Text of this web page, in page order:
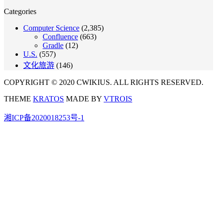
Categories
Computer Science (2,385)
Confluence (663)
Gradle (12)
U.S. (557)
文化旅游 (146)
COPYRIGHT © 2020 CWIKIUS. ALL RIGHTS RESERVED.
THEME KRATOS MADE BY VTROIS
湘ICP备2020018253号-1